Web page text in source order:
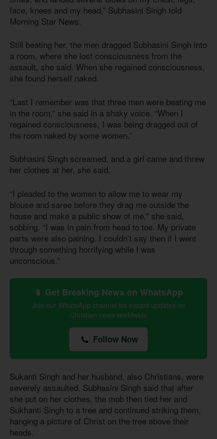
face, knees and my head,” Subhasini Singh told
Morning Star News.
Still beating her, the men dragged Subhasini Singh into
a room, where she lost consciousness from the
assault, she said. When she regained consciousness,
she found herself naked.
“Last I remember was that three men were beating me
in the room,” she said in a shaky voice. “When I
regained consciousness, I was being dragged out of
the room naked by some women.”
Subhasini Singh screamed, and a girl came and threw
her clothes at her, she said.
“I pleaded to the women to allow me to wear my
blouse and saree before they drag me outside the
house and make a public show of me,” she said,
sobbing. “I was in pain from head to toe. My private
parts were also paining. I couldn’t say then if I went
through something horrifying while I was
unconscious.”
📱 Get Breaking News on WhatsApp
Join our WhatsApp channel for instant updates on
Christian news worldwide
Follow Now
Sukanti Singh and her husband, also Christians, were
severely assaulted. Subhasini Singh said that after
she put on her clothes, the mob then tied her and
Sukhanti Singh to a tree and continued striking them,
hanging a picture of Christ on the tree above their
heads.